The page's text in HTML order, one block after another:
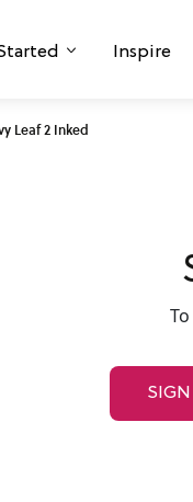
Inspire
Leaf 2 Inked
SIGN